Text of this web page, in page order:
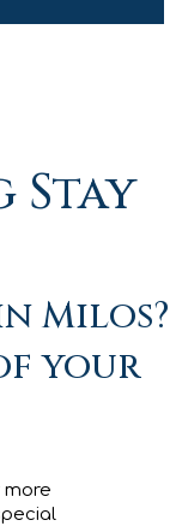
Stay
Milos?
your
more